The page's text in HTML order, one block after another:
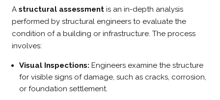
A structural assessment is an in-depth analysis
performed by structural engineers to evaluate the
condition of a building or infrastructure. The process
involves:
Visual Inspections: Engineers examine the structure
for visible signs of damage, such as cracks, corrosion,
or foundation settlement.